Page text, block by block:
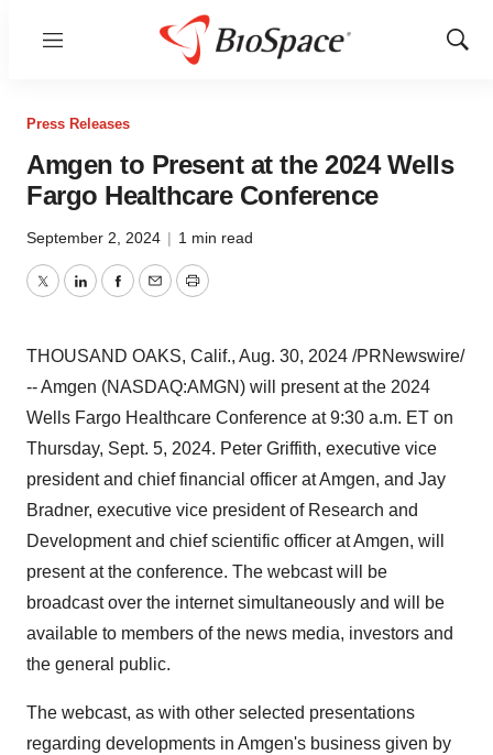
Menu
Show
Press Releases
Amgen to Present at the 2024 Wells
Fargo Healthcare Conference
September 2, 2024 | 1 min read
TwitterLinkedInFacebook
EmailPrint
THOUSAND OAKS, Calif., Aug. 30, 2024 /PRNewswire/
-- Amgen (NASDAQ:AMGN) will present at the 2024
Wells Fargo Healthcare Conference at9:30 a.m. ET on
Thursday, Sept. 5, 2024. Peter Griffith, executive vice
president and chief financial officer at Amgen, and Jay
Bradner, executive vice president of Research and
Development and chief scientific officer at Amgen, will
present at the conference. The webcast will be
broadcast over the internet simultaneously and will be
available to members of the news media, investors and
the general public.
The webcast, as with other selected presentations
regarding developments in Amgen's business given by